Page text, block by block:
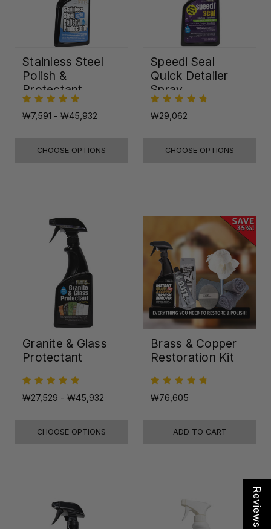
Stainless Steel
Polish &
Protectant
₩7,591 - ₩45,932
CHOOSE OPTIONS
Speedi Seal
Quick Detailer
Spray
₩29,062
CHOOSE OPTIONS
Granite & Glass
Protectant
₩27,529 - ₩45,932
CHOOSE OPTIONS
Brass & Copper
Restoration Kit
₩76,605
ADD TO CART
Reviews